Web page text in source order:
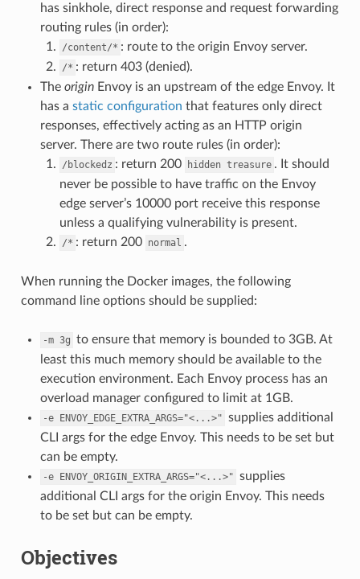
has sinkhole, direct response and request forwarding
routing rules (in order):
/content/* : route to the origin Envoy server.
/* : return 403 (denied).
The originEnvoy is an upstream of the edge Envoy. It
has a static configuration that features only direct
responses, effectively acting as an HTTP origin
server. There are two route rules (in order):
/blockedz : return 200 hidden treasure . It should
never be possible to have traffic on the Envoy
edge server’s 10000 port receive this response
unless a qualifying vulnerability is present.
/* : return 200 normal .
When running the Docker images, the following
command line options should be supplied:
-m 3g to ensure that memory is bounded to 3GB. At
least this much memory should be available to the
execution environment. Each Envoy process has an
overload manager configured to limit at 1GB.
-e ENVOY_EDGE_EXTRA_ARGS="<...>" supplies additional
CLI args for the edge Envoy. This needs to be set but
can be empty.
-e ENVOY_ORIGIN_EXTRA_ARGS="<...>" supplies
additional CLI args for the origin Envoy. This needs
to be set but can be empty.
Objectives